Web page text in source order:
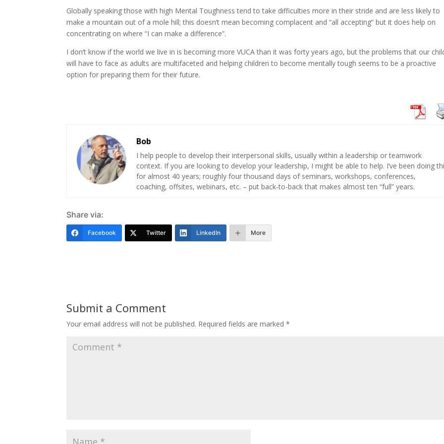
Globally speaking those with high Mental Toughness tend to take difficulties more in their stride and are less likely to
make a mountain out of a mole hill; this doesn’t mean becoming complacent and “all accepting” but it does help on
concentrating on where “I can make a difference”.
I don’t know if the world we live in is becoming more VUCA than it was forty years ago, but the problems that our
will have to face as adults are multifaceted and helping children to become mentally tough seems to be a proactive
option for preparing them for their future.
Bob
I help people to develop their interpersonal skills, usually within a leadership or teamwork
context. If you are looking to develop your leadership, I might be able to help. I’ve been doing
for almost 40 years; roughly four thousand days of seminars, workshops, conferences,
coaching, offsites, webinars, etc. – put back-to-back that makes almost ten “full” years.
Share via:
Facebook Twitter LinkedIn More
Submit a Comment
Your email address will not be published. Required fields are marked*